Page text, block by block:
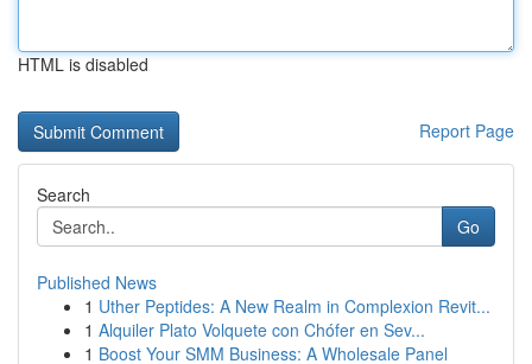
HTML is disabled
Report Page
Search
Go
Published News
1 Uther Peptides: A New Realm in Complexion Revit...
1 Alquiler Plato Volquete con Chófer en Sev...
1 Boost Your SMM Business: A Wholesale Panel